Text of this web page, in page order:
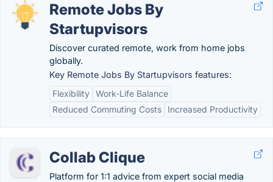
Remote Jobs By
Startupvisors
Discover curated remote, work from home jobs
globally.
Key Remote Jobs By Startupvisors features:
Flexibility Work-Life Balance
Reduced Commuting Costs
Increased Productivity
Collab Clique
Platform for 1:1 advice from expert social media